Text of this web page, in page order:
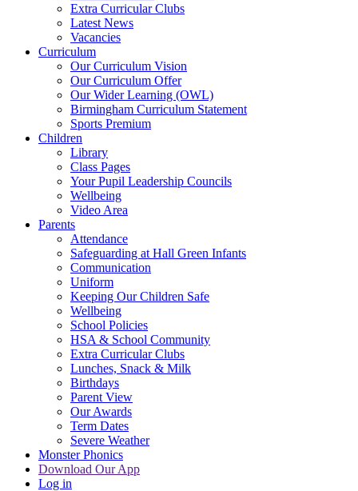
Extra Curricular Clubs
Latest News
Vacancies
Curriculum
Our Curriculum Vision
Our Curriculum Offer
Our Wider Learning (OWL)
Birmingham Curriculum Statement
Sports Premium
Children
Library
Class Pages
Your Pupil Leadership Councils
Wellbeing
Video Area
Parents
Attendance
Safeguarding at Hall Green Infants
Communication
Uniform
Keeping Our Children Safe
Wellbeing
School Policies
HSA & School Community
Extra Curricular Clubs
Lunches, Snack & Milk
Birthdays
Parent View
Our Awards
Term Dates
Severe Weather
Monster Phonics
Download Our App
Log in